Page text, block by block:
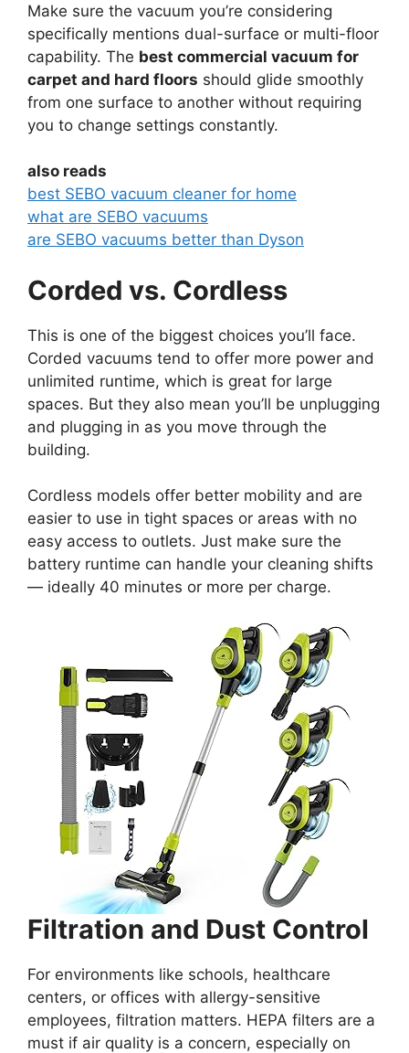
Make sure the vacuum you’re considering
specifically mentions dual-surface or multi-floor
capability. The best commercial vacuum for
carpet and hard floors should glide smoothly
from one surface to another without requiring
you to change settings constantly.
also reads
best SEBO vacuum cleaner for home
what are SEBO vacuums
are SEBO vacuums better than Dyson
Corded vs. Cordless
This is one of the biggest choices you’ll face.
Corded vacuums tend to offer more power and
unlimited runtime, which is great for large
spaces. But they also mean you’ll be unplugging
and plugging in as you move through the
building.
Cordless models offer better mobility and are
easier to use in tight spaces or areas with no
easy access to outlets. Just make sure the
battery runtime can handle your cleaning shifts
— ideally 40 minutes or more per charge.
Filtration and Dust Control
For environments like schools, healthcare
centers, or offices with allergy-sensitive
employees, filtration matters. HEPA filters are a
must if air quality is a concern, especially on